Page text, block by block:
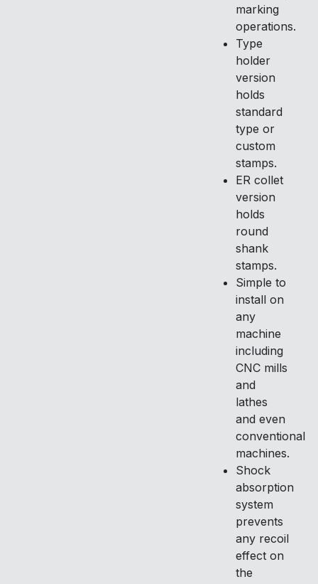
marking
operations.
Type
holder
version
holds
standard
type or
custom
stamps.
ER collet
version
holds
round
shank
stamps.
Simple to
install on
any
machine
including
CNC mills
and
lathes
and even
conventional
machines.
Shock
absorption
system
prevents
any recoil
effect on
the